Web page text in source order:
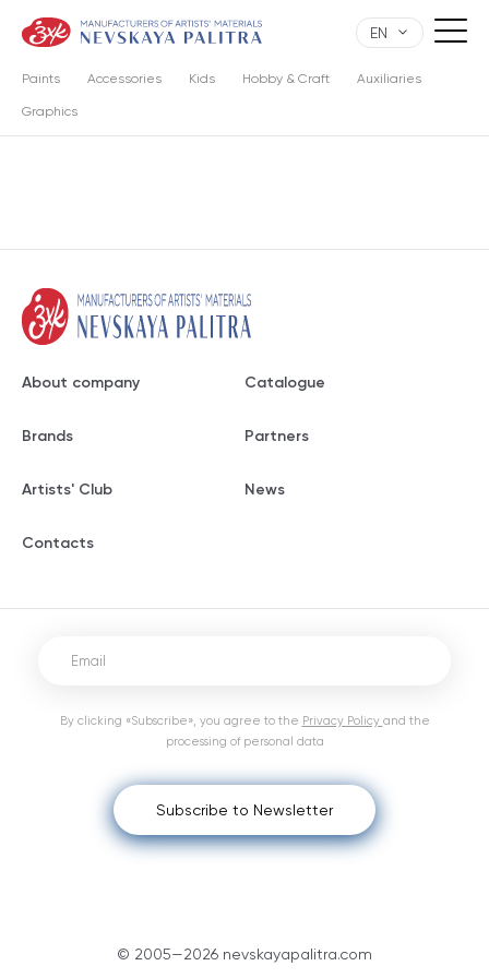
EN
Paints Accessories Kids Hobby & Craft Auxiliaries
Graphics
About company Catalogue
Brands Partners
Artists' Club News
Contacts
© 2005—2026 nevskayapalitra.com
Subscribe to Newsletter
By clicking «Subscribe», you agree to the Privacy Policy and the
processing of personal data